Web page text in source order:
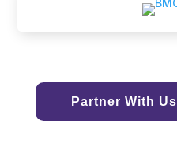
Partner With Us